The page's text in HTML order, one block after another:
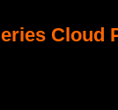
Cloud